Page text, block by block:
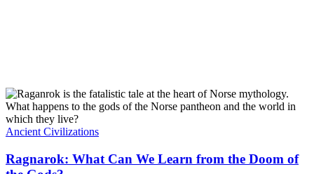
Ancient Civilizations
Ragnarok: What Can We Learn from the Doom of